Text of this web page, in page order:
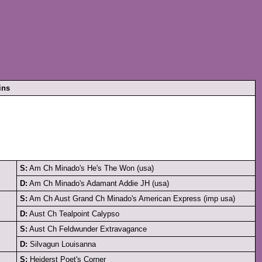
S: Am Ch Minado's He's The Won (usa)
D: Am Ch Minado's Adamant Addie JH (usa)
S: Am Ch Aust Grand Ch Minado's American Express (imp usa)
D: Aust Ch Tealpoint Calypso
S: Aust Ch Feldwunder Extravagance
D: Silvagun Louisanna
S: Heiderst Poet's Corner